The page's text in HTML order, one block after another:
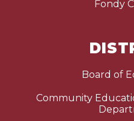
Fondy
Board of
Community